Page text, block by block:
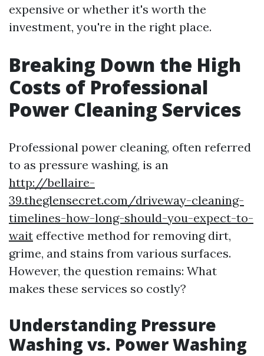
expensive or whether it's worth the
investment, you're in the right place.
Breaking Down the High
Costs of Professional
Power Cleaning Services
Professional power cleaning, often referred
to as pressure washing, is an
http://bellaire-
39.theglensecret.com/driveway-cleaning-
timelines-how-long-should-you-expect-to-
wait effective method for removing dirt,
grime, and stains from various surfaces.
However, the question remains: What
makes these services so costly?
Understanding Pressure
Washing vs. Power Washing